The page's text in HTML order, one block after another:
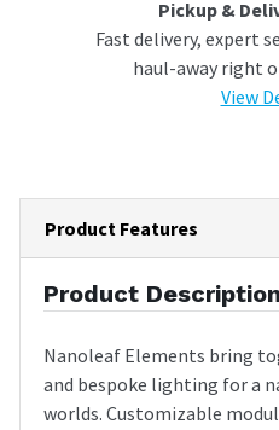
Pickup &
Fast delivery, expert
haul-away right
View
Product Features
Product Description
Nanoleaf Elements bring
and bespoke lighting for a
worlds. Customizable